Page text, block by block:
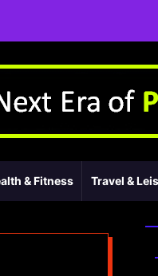
& Fitness Travel &